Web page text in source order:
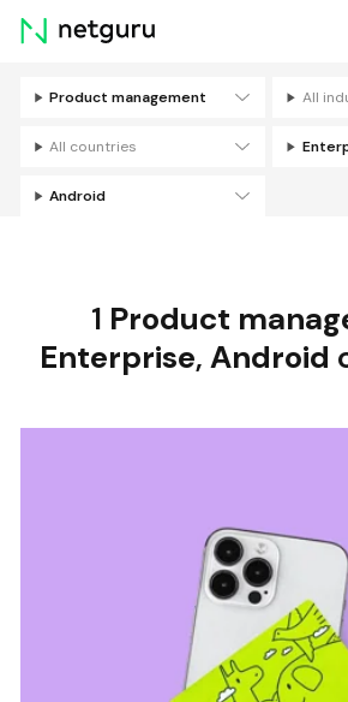
Skip
menu
Product management All
All countries
Android
1 Product
Enterprise, Android